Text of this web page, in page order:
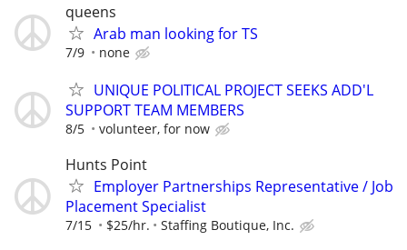
queens
Arab man looking for TS
7/9 none
UNIQUE POLITICAL PROJECT SEEKS ADD'L
SUPPORT TEAM MEMBERS
8/5 volunteer, for now
Hunts Point
Employer Partnerships Representative / Job
Placement Specialist
7/15 $25/hr. Staffing Boutique, Inc.